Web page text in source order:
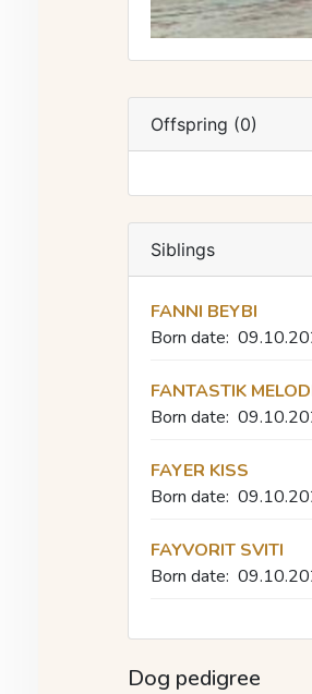
Offspring (0)
Siblings
FANNI BEYBI
Born date:
FANTASTIK
Born date:
FAYER KISS
Born date:
FAYVORIT SVITI
Born date:
Dog pedigree